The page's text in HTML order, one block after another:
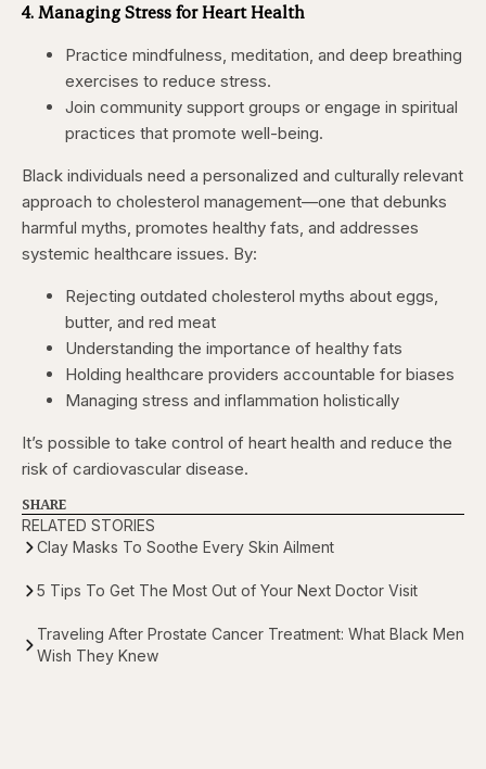
4. Managing Stress for Heart Health
Practice mindfulness, meditation, and deep breathing
exercises to reduce stress.
Join community support groups or engage in spiritual
practices that promote well-being.
Black individuals need a personalized and culturally relevant
approach to cholesterol management—one that debunks
harmful myths, promotes healthy fats, and addresses
systemic healthcare issues. By:
Rejecting outdated cholesterol myths about eggs,
butter, and red meat
Understanding the importance of healthy fats
Holding healthcare providers accountable for biases
Managing stress and inflammation holistically
It’s possible to take control of heart health and reduce the
risk of cardiovascular disease.
SHARE
RELATED STORIES
Clay Masks To Soothe Every Skin Ailment
5 Tips To Get The Most Out of Your Next Doctor Visit
Traveling After Prostate Cancer Treatment: What Black Men
Wish They Knew